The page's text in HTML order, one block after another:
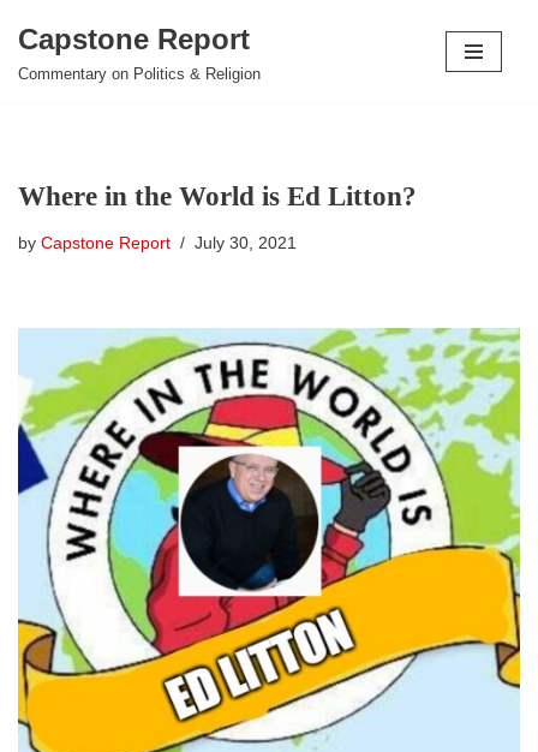
Skip
Capstone Report
Commentary on Politics & Religion
Where in the World is Ed Litton?
by Capstone Report July 30, 2021